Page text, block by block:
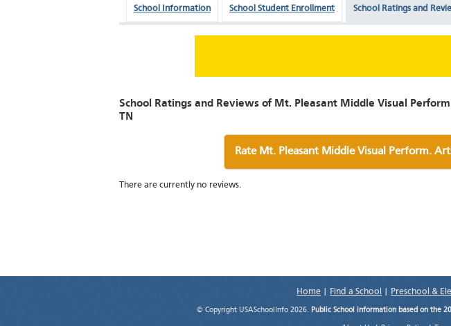
School Information School Student Enrollment School Ratings and
School Ratings and Reviews of Mt. Pleasant Middle Visual
TN
Rate Mt. Pleasant Middle Visual Perform.
There are currently no reviews.
Home Find a School Preschool &
© Copyright USASchoolInfo 2026. Public School information based on the